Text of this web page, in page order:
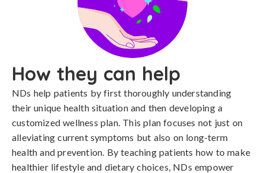
How they can help
NDs help patients by first thoroughly understanding
their unique health situation and then developing a
customized wellness plan. This plan focuses not just on
alleviating current symptoms but also on long-term
health and prevention. By teaching patients how to make
healthier lifestyle and dietary choices, NDs empower